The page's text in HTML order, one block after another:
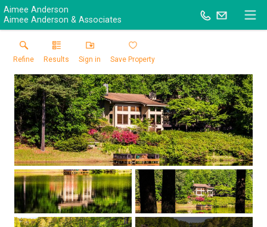
Aimee Anderson
Aimee Anderson & Associates
Refine Results Sign in Save Property